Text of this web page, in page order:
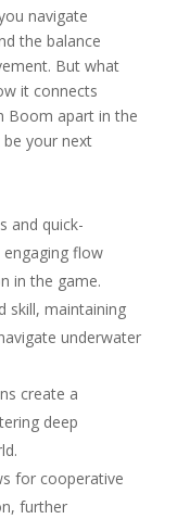
navigate
the balance
But what
it connects
Boom apart in the
be your next
and quick-
flow
in the game.
skill, maintaining
underwater
create a
deep
for cooperative
further